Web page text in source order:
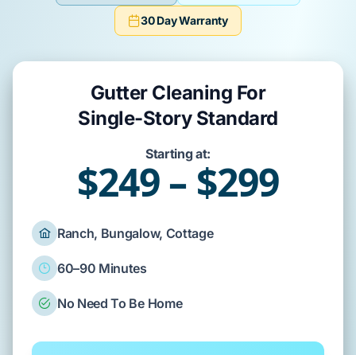
30 Day Warranty
Gutter Cleaning For
Single-Story Standard
Starting at:
$249 – $299
Ranch, Bungalow, Cottage
60–90 Minutes
No Need To Be Home